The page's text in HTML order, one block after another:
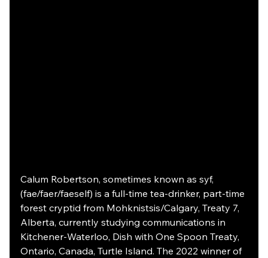
Calum Robertson, sometimes known as syf,
(fae/faer/faeself) is a full-time tea-drinker, part-time
forest cryptid from Mohknistsis/Calgary, Treaty 7,
Alberta, currently studying communications in
Kitchener-Waterloo, Dish with One Spoon Treaty,
Ontario, Canada, Turtle Island. The 2022 winner of